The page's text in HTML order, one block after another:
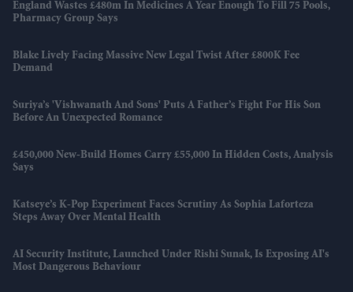
England Wastes £480m In Medicines A Year Enough To Fill 75 Pools,
Pharmacy Group Says
Blake Lively Facing Massive New Legal Twist After £800K Fee
Demand
Suriya’s 'Vishwanath And Sons' Puts A Father’s Fight For His Son
Before An Unexpected Romance
£450,000 New-Build Homes Carry £55,000 In Hidden Costs, Analysis
Says
Katseye’s K-Pop Experiment Faces Scrutiny As Sophia Laforteza
Steps Away Over Mental Health
AI Security Institute, Launched Under Rishi Sunak, Is Exposing AI's
Most Dangerous Behaviour